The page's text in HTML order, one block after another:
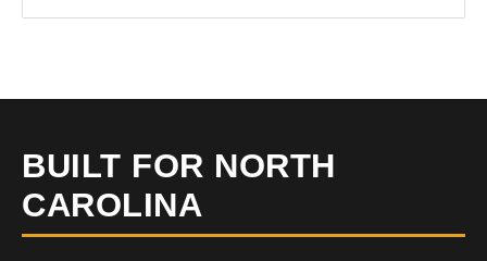
BUILT FOR NORTH
CAROLINA